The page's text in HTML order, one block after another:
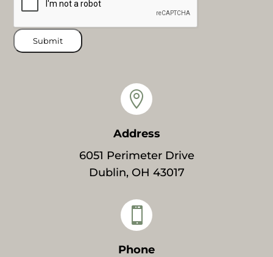
Submit

Address
6051 Perimeter Drive
Dublin, OH 43017

Phone